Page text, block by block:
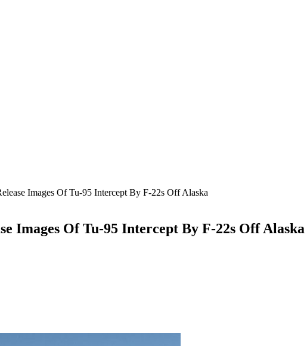
Images Of Tu-95 Intercept By F-22s Off Alaska
Images Of Tu-95 Intercept By F-22s Off Alaska